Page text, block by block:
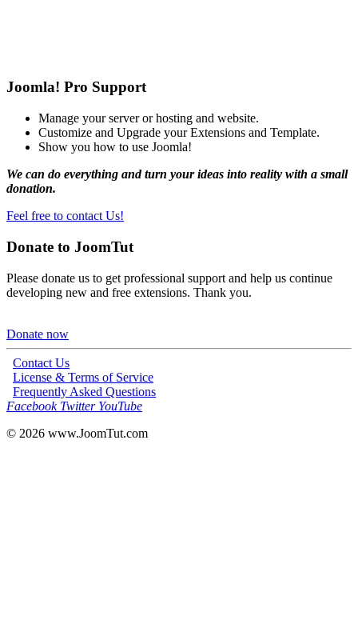
Joomla! Pro Support
Manage your server or hosting and website.
Customize and Upgrade your Extensions and Template.
Show you how to use Joomla!
We can do everything and turn your ideas into reality with a small
donation.
Feel free to contact Us!
Donate to JoomTut
Please donate us to get professional support and help us continue
developing new and free extensions. Thank you.
Donate now
Contact Us
License & Terms of Service
Frequently Asked Questions
Facebook Twitter YouTube
© 2026 www.JoomTut.com